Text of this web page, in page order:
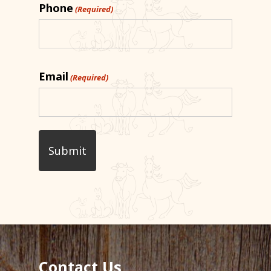
Phone (Required)
Email (Required)
Contact Us